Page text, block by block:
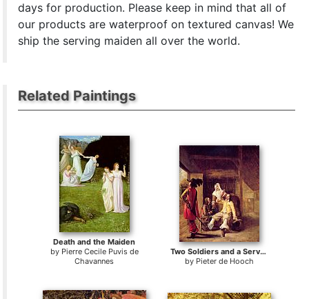
days for production. Please keep in mind that all of
our products are waterproof on textured canvas! We
ship the serving maiden all over the world.
Related Paintings
Death and the Maiden
by Pierre Cecile Puvis de
Chavannes
Two Soldiers and a Serving Woman with a Trumpeter
by Pieter de Hooch